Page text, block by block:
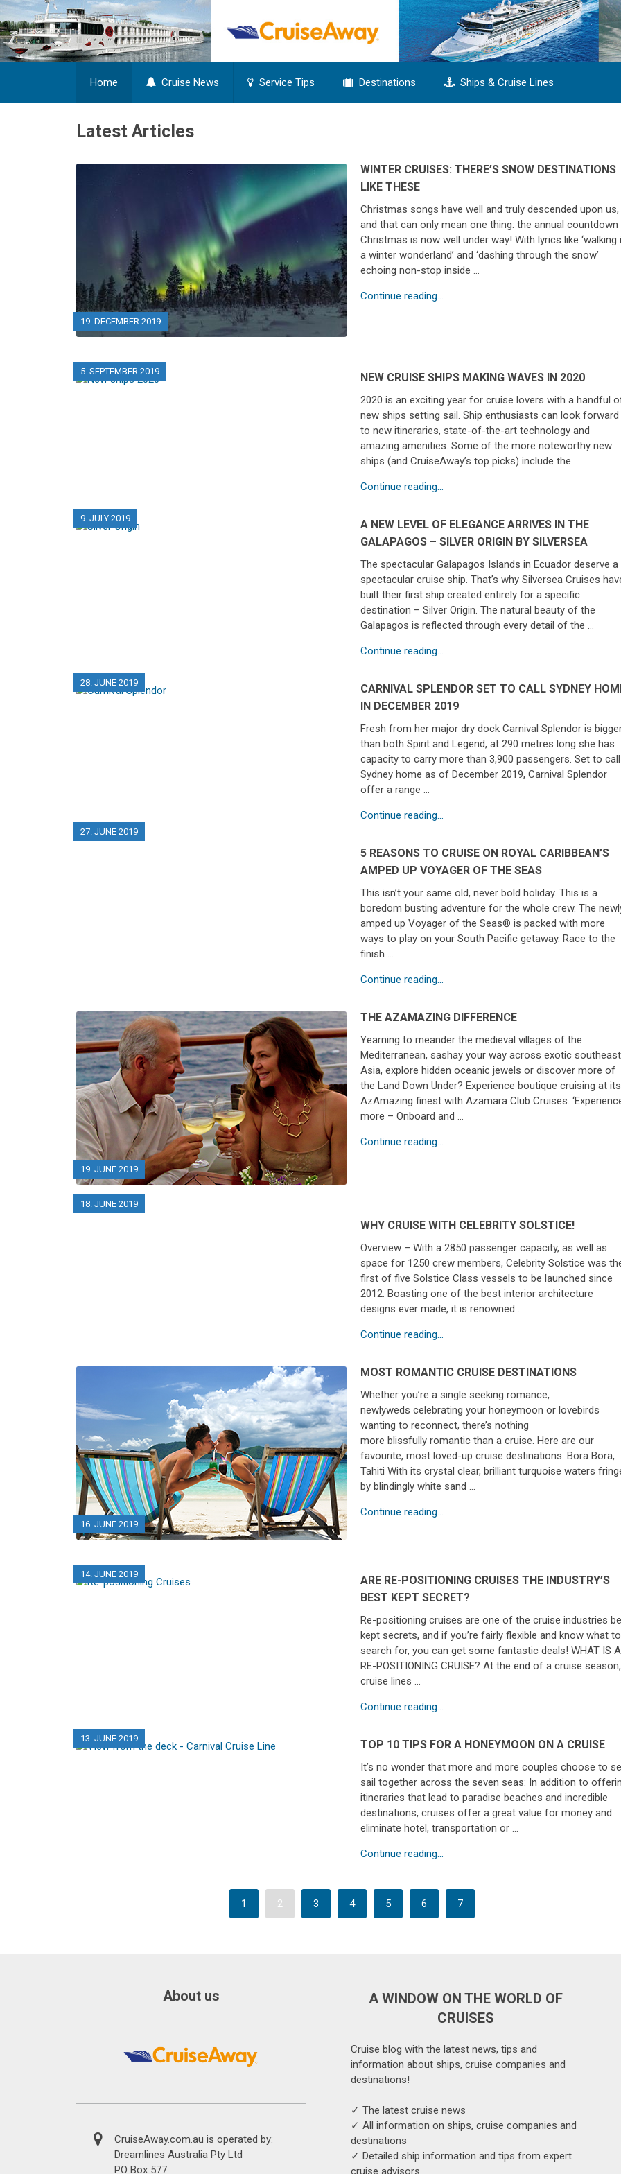
Home Cruise News Service Tips Destinations Ships & Cruise Lines
Latest Articles
19. DECEMBER 2019
WINTER CRUISES: THERE’S SNOW DESTINATIONS
LIKE THESE
Christmas songs have well and truly descended upon us,
and that can only mean one thing: the annual countdown
Christmas is now well under way! With lyrics like ‘walking
a winter wonderland’ and ‘dashing through the snow’
echoing non-stop inside …
Continue reading...
5. SEPTEMBER 2019 NEW CRUISE SHIPS MAKING WAVES IN 2020
2020 is an exciting year for cruise lovers with a handful
new ships setting sail. Ship enthusiasts can look forward
to new itineraries, state-of-the-art technology and
amazing amenities. Some of the more noteworthy new
ships (and CruiseAway’s top picks) include the …
Continue reading...
9. JULY 2019
A NEW LEVEL OF ELEGANCE ARRIVES IN THE
GALAPAGOS – SILVER ORIGIN BY SILVERSEA
The spectacular Galapagos Islands in Ecuador deserve a
spectacular cruise ship. That’s why Silversea Cruises
built their first ship created entirely for a specific
destination – Silver Origin. The natural beauty of the
Galapagos is reflected through every detail of the …
Continue reading...
28. JUNE 2019
CARNIVAL SPLENDOR SET TO CALL SYDNEY
IN DECEMBER 2019
Fresh from her major dry dock Carnival Splendor is
than both Spirit and Legend, at 290 metres long she has
capacity to carry more than 3,900 passengers. Set to call
Sydney home as of December 2019, Carnival Splendor
offer a range …
Continue reading...
27. JUNE 2019
5 REASONS TO CRUISE ON ROYAL CARIBBEAN’S
AMPED UP VOYAGER OF THE SEAS
This isn’t your same old, never bold holiday. This is a
boredom busting adventure for the whole crew. The
amped up Voyager of the Seas® is packed with more
ways to play on your South Pacific getaway. Race to the
finish …
Continue reading...
19. JUNE 2019
THE AZAMAZING DIFFERENCE
Yearning to meander the medieval villages of the
Mediterranean, sashay your way across exotic southeast
Asia, explore hidden oceanic jewels or discover more of
the Land Down Under? Experience boutique cruising at its
AzAmazing finest with Azamara Club Cruises.
more – Onboard and …
Continue reading...
18. JUNE 2019
WHY CRUISE WITH CELEBRITY SOLSTICE!
Overview – With a 2850 passenger capacity, as well as
space for 1250 crew members, Celebrity Solstice was
first of five Solstice Class vessels to be launched since
2012. Boasting one of the best interior architecture
designs ever made, it is renowned …
Continue reading...
16. JUNE 2019
MOST ROMANTIC CRUISE DESTINATIONS
Whether you’re a single seeking romance,
newlyweds celebrating your honeymoon or lovebirds
wanting to reconnect, there’s nothing
more blissfully romantic than a cruise. Here are our
favourite, most loved-up cruise destinations. Bora Bora,
Tahiti With its crystal clear, brilliant turquoise waters
by blindingly white sand …
Continue reading...
14. JUNE 2019
ARE RE-POSITIONING CRUISES THE INDUSTRY’S
BEST KEPT SECRET?
Re-positioning cruises are one of the cruise industries
kept secrets, and if you’re fairly flexible and know what to
search for, you can get some fantastic deals! WHAT IS A
RE-POSITIONING CRUISE? At the end of a cruise season,
cruise lines …
Continue reading...
13. JUNE 2019 TOP 10 TIPS FOR A HONEYMOON ON A CRUISE
It’s no wonder that more and more couples choose to
sail together across the seven seas: In addition to
itineraries that lead to paradise beaches and incredible
destinations, cruises offer a great value for money and
eliminate hotel, transportation or …
Continue reading...
1 2 3 4 5 6 7
About us
CruiseAway.com.au is operated by:
Dreamlines Australia Pty Ltd
PO Box 577
A WINDOW ON THE WORLD OF
CRUISES
Cruise blog with the latest news, tips and
information about ships, cruise companies and
destinations!
✓ The latest cruise news
✓ All information on ships, cruise companies and
destinations
✓ Detailed ship information and tips from expert